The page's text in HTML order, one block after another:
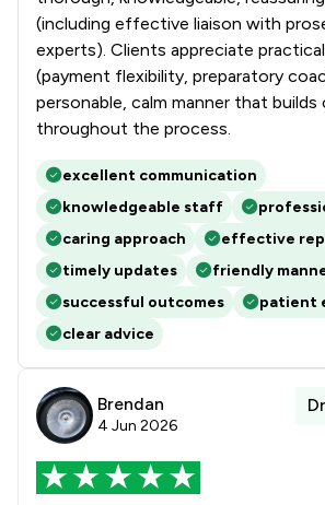
(including effective liaison with
experts). Clients appreciate
(payment flexibility, preparatory
personable, calm manner that
throughout the process.
excellent communication
knowledgeable staff
caring approach
effective
timely updates
friendly
successful outcomes
patient
clear advice
Brendan
4 Jun 2026